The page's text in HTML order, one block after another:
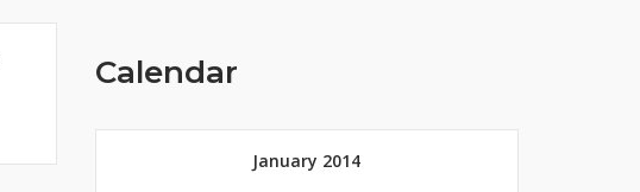
Calendar
January 2014